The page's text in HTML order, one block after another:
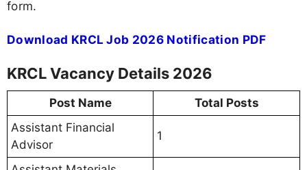
form.
Download KRCL Job 2026 Notification PDF
KRCL Vacancy Details 2026
Post Name
Total Posts
Assistant Financial
Advisor
1